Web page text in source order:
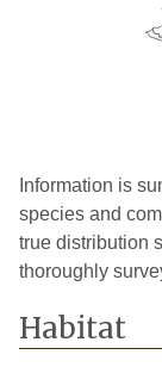
Information is
species and
true distribution
thoroughly
Habitat